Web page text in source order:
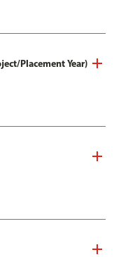
Placement Year)